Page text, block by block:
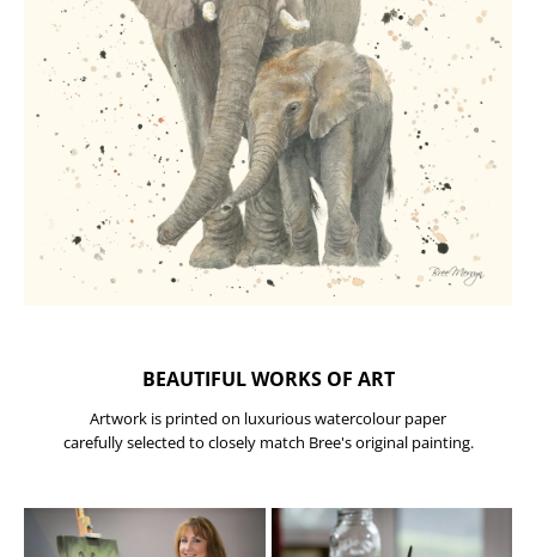
BEAUTIFUL WORKS OF ART
Artwork is printed on luxurious watercolour paper
carefully selected to closely match Bree's original painting.